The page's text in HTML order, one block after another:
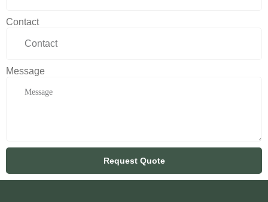
Contact
Message
Request Quote